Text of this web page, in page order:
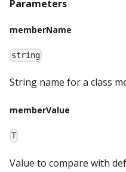
Parameters
memberName
string
String name for a class
memberValue
T
Value to compare with